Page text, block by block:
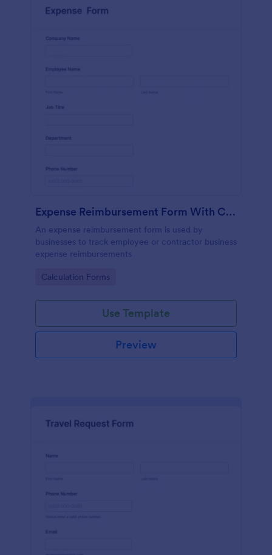
Expense Reimbursement Form With Calculations
An expense reimbursement form is used by
businesses to track employee or contractor business
expense reimbursements
Go to Category:
Calculation Forms
Use Template
Preview